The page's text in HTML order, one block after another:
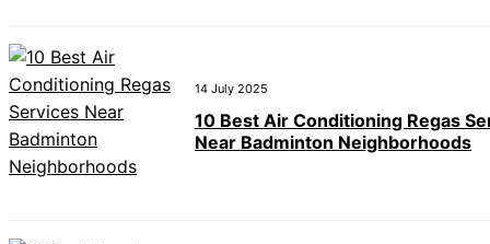
14 July 2025
10 Best Air Conditioning Regas
Near Badminton Neighborhoods